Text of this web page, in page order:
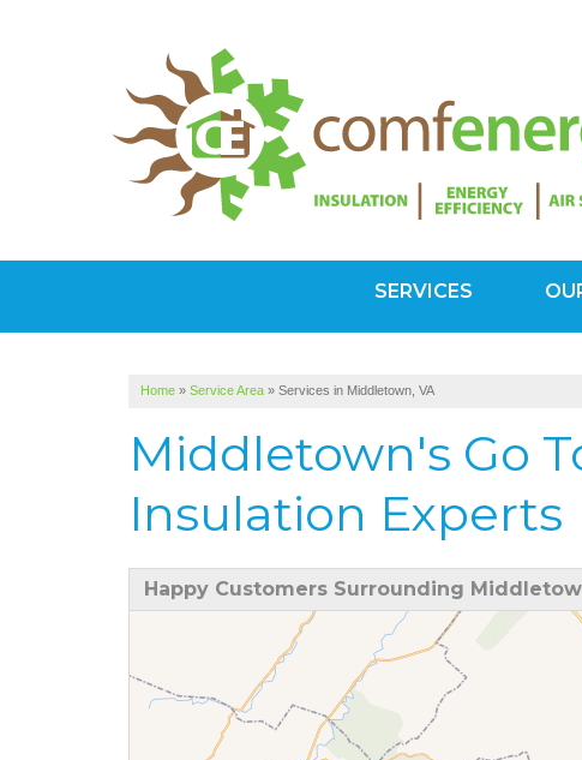
SERVICES
Home » Service Area » Services in Middletown, VA
Middletown's Go
Insulation Experts
Happy Customers Surrounding